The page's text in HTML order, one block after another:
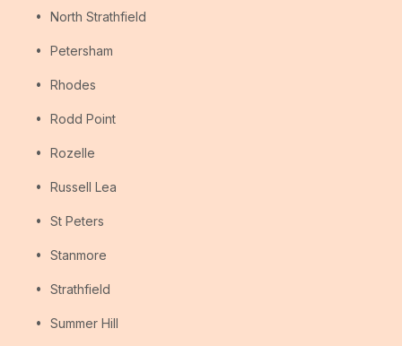
North Strathfield
Petersham
Rhodes
Rodd Point
Rozelle
Russell Lea
St Peters
Stanmore
Strathfield
Summer Hill